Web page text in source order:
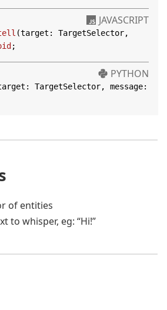
JAVASCRIPT
(target: TargetSelector,
;
PYTHON
TargetSelector, message:
of entities
to whisper, eg: “Hi!”